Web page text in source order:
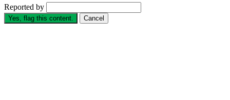
Reported by
Yes, flag this content. Cancel